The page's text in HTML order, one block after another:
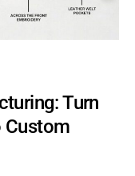
Turn
Custom